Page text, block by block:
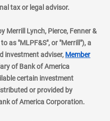
tax or legal advisor.
Merrill Lynch, Pierce, Fenner &
as "MLPF&S", or "Merrill"), a
investment adviser, Member
of Bank of America
certain investment
or provided by
of America Corporation.